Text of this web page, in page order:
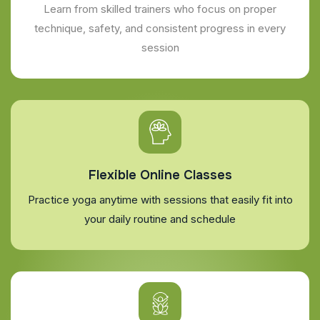
Learn from skilled trainers who focus on proper
technique, safety, and consistent progress in every
session
Flexible Online Classes
Practice yoga anytime with sessions that easily fit into
your daily routine and schedule